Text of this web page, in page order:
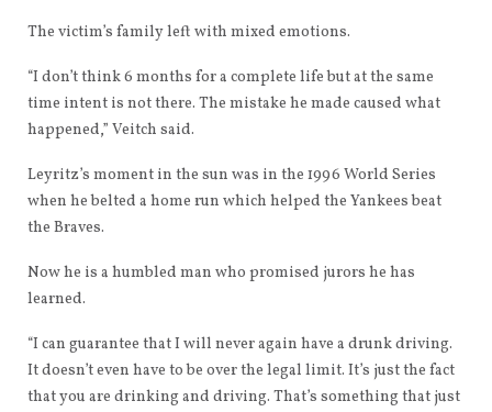
The victim’s family left with mixed emotions.
“I don’t think 6 months for a complete life but at the same
time intent is not there. The mistake he made caused what
happened,” Veitch said.
Leyritz’s moment in the sun was in the 1996 World Series
when he belted a home run which helped the Yankees beat
the Braves.
Now he is a humbled man who promised jurors he has
learned.
“I can guarantee that I will never again have a drunk driving.
It doesn’t even have to be over the legal limit. It’s just the fact
that you are drinking and driving. That’s something that just